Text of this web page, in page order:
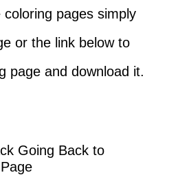
coloring pages simply
or the link below to
page and download it.
Going Back to